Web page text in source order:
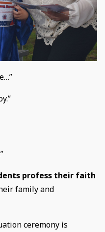
profess their faith
family and
ceremony is